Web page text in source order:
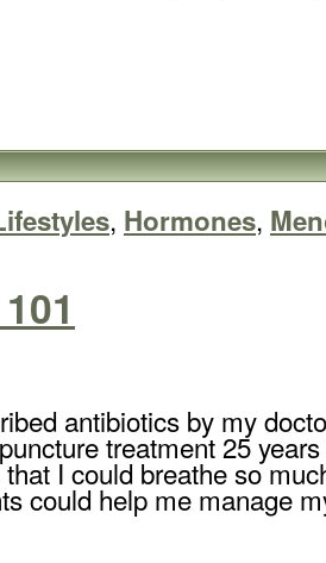
, Hormones,
antibiotics by my
treatment 25
I could breathe so
could help me manage